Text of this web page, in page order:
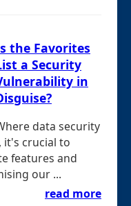
the Favorites
a Security
in
data security
it's crucial to
features and
our ...
read more